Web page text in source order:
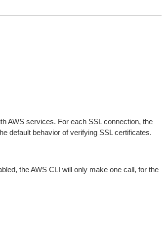
AWS services. For each SSL connection, the
default behavior of verifying SSL certificates.
the AWS CLI will only make one call, for the